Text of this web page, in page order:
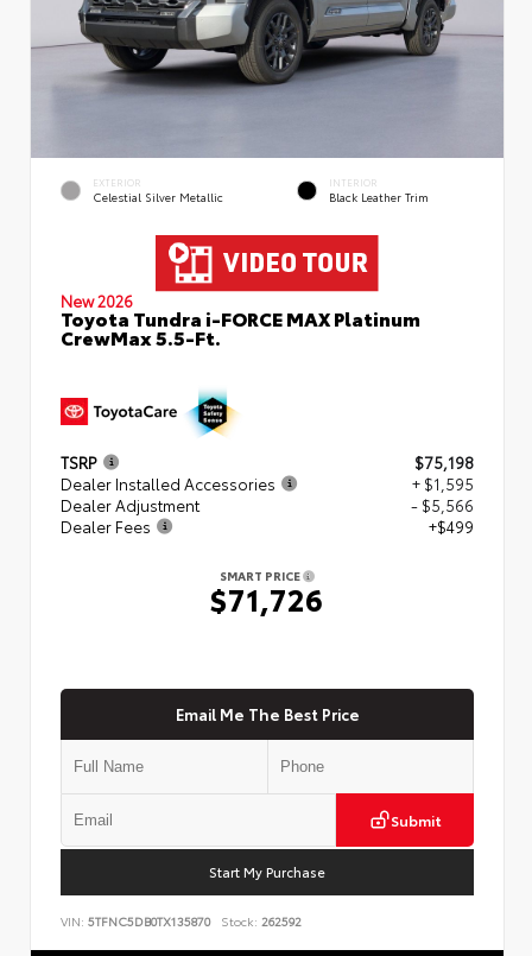
EXTERIOR
Celestial Silver Metallic
INTERIOR
Black Leather Trim
New 2026
Toyota Tundra i-FORCE MAX Platinum
CrewMax 5.5-Ft.
TSRP
$75,198
Dealer Installed Accessories
+ $1,595
Dealer Adjustment
- $5,566
Dealer Fees
+$499
SMART PRICE
$71,726
Email Me The Best Price
Submit
Start My Purchase
VIN: 5TFNC5DB0TX135870 Stock: 262592